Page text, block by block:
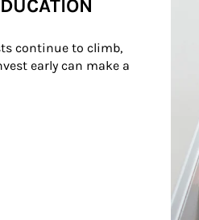
continue to climb,
early can make a